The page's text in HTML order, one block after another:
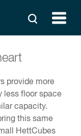
provide more
less floor space
capacity.
this same
HettCubes